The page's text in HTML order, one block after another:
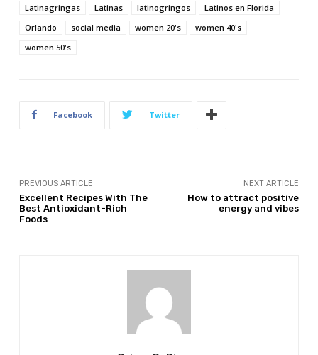
Latinagringas
Latinas latinogringos
Latinos en Florida
Orlando
social media women 20's
women 40's
women 50's
Facebook Twitter
PREVIOUS ARTICLE
Excellent Recipes With The
Best Antioxidant-Rich
Foods
NEXT ARTICLE
How to attract positive
energy and vibes